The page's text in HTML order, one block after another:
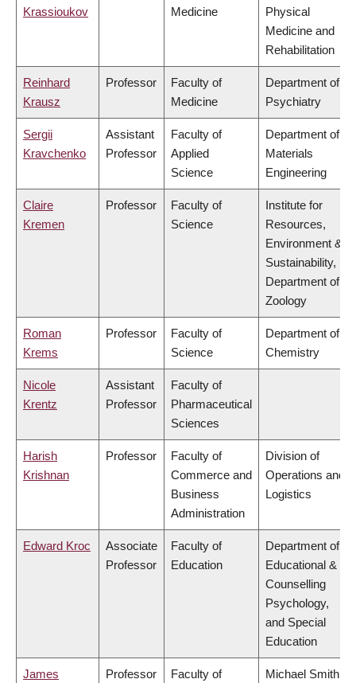
Krassioukov Medicine
Physical
Medicine and
Rehabilitation
Reinhard
Krausz
Professor
Faculty of
Medicine
Department of
Psychiatry
Sergii
Kravchenko
Assistant
Professor
Faculty of
Applied
Science
Department of
Materials
Engineering
Claire
Kremen
Professor
Faculty of
Science
Institute for
Resources,
Environment &
Sustainability,
Department of
Zoology
Roman
Krems
Professor
Faculty of
Science
Department of
Chemistry
Nicole
Krentz
Assistant
Professor
Faculty of
Pharmaceutical
Sciences
Harish
Krishnan
Professor
Faculty of
Commerce and
Business
Administration
Division of
Operations and
Logistics
Edward Kroc
Associate
Professor
Faculty of
Education
Department of
Educational &
Counselling
Psychology,
and Special
Education
James
Professor
Faculty of
Michael Smith